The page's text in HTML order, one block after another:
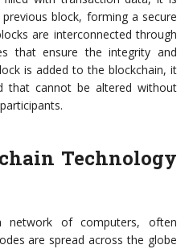
block, forming a secure
are interconnected through
that ensure the integrity and
is added to the blockchain, it
that cannot be altered without
Technology
network of computers, often
are spread across the globe